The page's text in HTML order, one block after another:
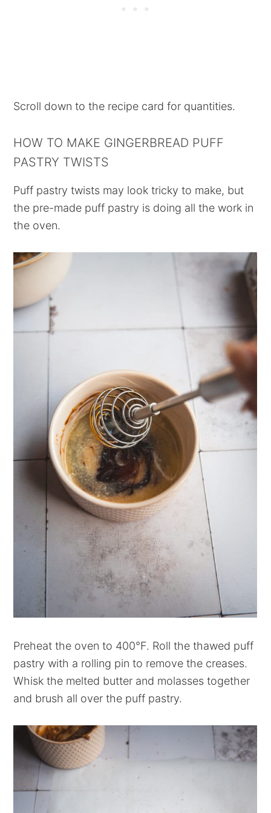
Scroll down to the recipe card for quantities.
HOW TO MAKE GINGERBREAD PUFF
PASTRY TWISTS
Puff pastry twists may look tricky to make, but
the pre-made puff pastry is doing all the work in
the oven.
Preheat the oven to 400°F. Roll the thawed puff
pastry with a rolling pin to remove the creases.
Whisk the melted butter and molasses together
and brush all over the puff pastry.